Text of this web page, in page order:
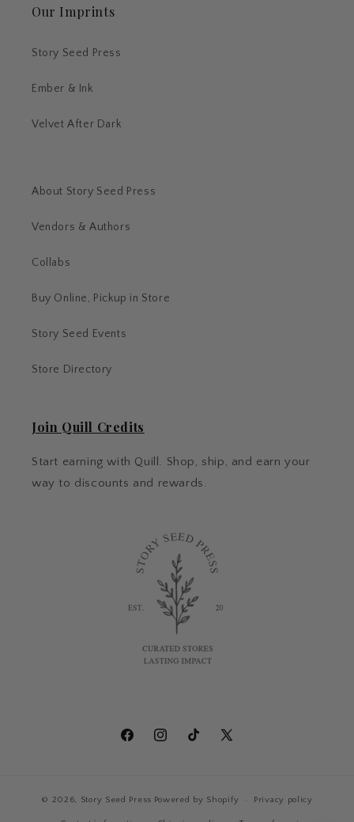
Our Imprints
Story Seed Press
Ember & Ink
Velvet After Dark
About Story Seed Press
Vendors & Authors
Collabs
Buy Online, Pickup in Store
Story Seed Events
Store Directory
Join Quill Credits
Start earning with Quill. Shop, ship, and earn your
way to discounts and rewards.
FacebookInstagramTikTok
X
© 2026, Story Seed Press Powered by Shopify Privacy policy